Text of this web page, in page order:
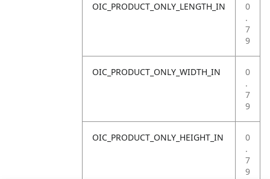
OIC_PRODUCT_ONLY_LENGTH_IN
0
.
7
9
OIC_PRODUCT_ONLY_WIDTH_IN
0
.
7
9
OIC_PRODUCT_ONLY_HEIGHT_IN
0
.
7
9